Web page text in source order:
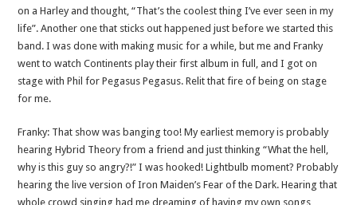
on a Harley and thought, “That’s the coolest thing I’ve ever seen in my
life”. Another one that sticks out happened just before we started this
band. I was done with making music for a while, but me and Franky
went to watch Continents play their first album in full, and I got on
stage with Phil for Pegasus Pegasus. Relit that fire of being on stage
for me.
Franky: That show was banging too! My earliest memory is probably
hearing Hybrid Theory from a friend and just thinking “What the hell,
why is this guy so angry?!” I was hooked! Lightbulb moment? Probably
hearing the live version of Iron Maiden’s Fear of the Dark. Hearing that
whole crowd singing had me dreaming of having my own songs